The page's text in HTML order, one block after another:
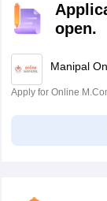
open.
Manipal
Apply for Online